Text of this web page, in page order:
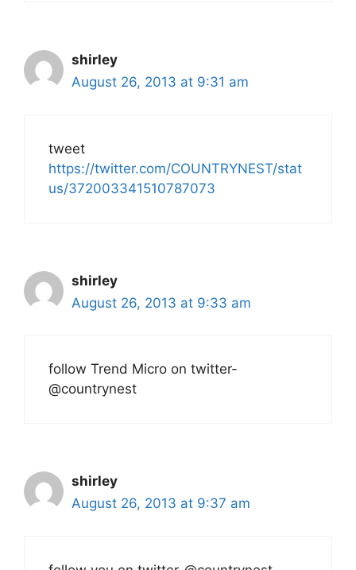
shirley
August 26, 2013 at 9:31 am
tweet
https://twitter.com/COUNTRYNEST/stat
us/372003341510787073
shirley
August 26, 2013 at 9:33 am
follow Trend Micro on twitter-
@countrynest
shirley
August 26, 2013 at 9:37 am